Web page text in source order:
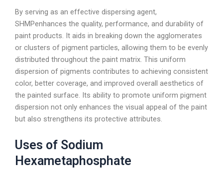
By serving as an effective dispersing agent,
SHMPenhances the quality, performance, and durability of
paint products. It aids in breaking down the agglomerates
or clusters of pigment particles, allowing them to be evenly
distributed throughout the paint matrix. This uniform
dispersion of pigments contributes to achieving consistent
color, better coverage, and improved overall aesthetics of
the painted surface. Its ability to promote uniform pigment
dispersion not only enhances the visual appeal of the paint
but also strengthens its protective attributes.
Uses of Sodium
Hexametaphosphate